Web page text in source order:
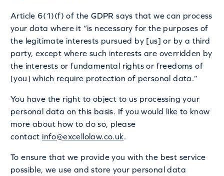
Article 6(1)(f) of the GDPR says that we can process
your data where it “is necessary for the purposes of
the legitimate interests pursued by [us] or by a third
party, except where such interests are overridden by
the interests or fundamental rights or freedoms of
[you] which require protection of personal data.”
You have the right to object to us processing your
personal data on this basis. If you would like to know
more about how to do so, please
contact info@excellolaw.co.uk.
To ensure that we provide you with the best service
possible, we use and store your personal data